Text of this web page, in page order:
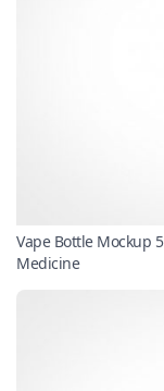
Vape Bottle Mockup 5
Medicine